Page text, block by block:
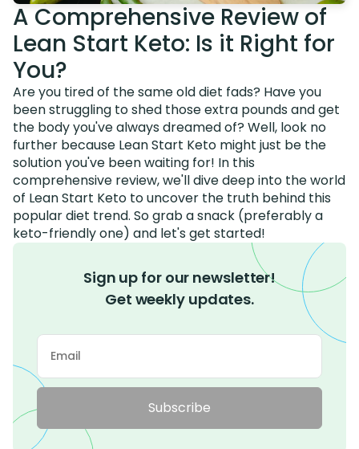
A Comprehensive Review of
Lean Start Keto: Is it Right for
You?
Are you tired of the same old diet fads? Have you
been struggling to shed those extra pounds and get
the body you've always dreamed of? Well, look no
further because Lean Start Keto might just be the
solution you've been waiting for! In this
comprehensive review, we'll dive deep into the world
of Lean Start Keto to uncover the truth behind this
popular diet trend. So grab a snack (preferably a
keto-friendly one) and let's get started!
Sign up for our newsletter!
Get weekly updates.
Subscribe